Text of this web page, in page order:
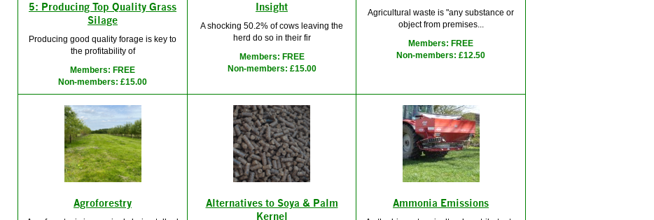
5: Producing Top Quality Grass
Silage
Producing good quality forage is key to
the profitability of
Members: FREE
Non-members: £15.00
Insight
A shocking 50.2% of cows leaving the
herd do so in their fir
Members: FREE
Non-members: £15.00
Agricultural waste is "any substance or
object from premises...
Members: FREE
Non-members: £12.50
Agroforestry
Alternatives to Soya & Palm
Kernel
Ammonia Emissions